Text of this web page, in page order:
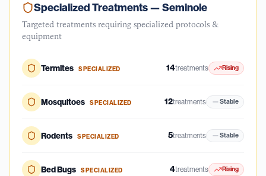
Specialized Treatments —Seminole
Targeted treatments requiring specialized protocols &
equipment
Termites SPECIALIZED 14treatments Rising
Mosquitoes SPECIALIZED 12treatments Stable
Rodents SPECIALIZED 5treatments Stable
Bed Bugs SPECIALIZED 4treatments Rising